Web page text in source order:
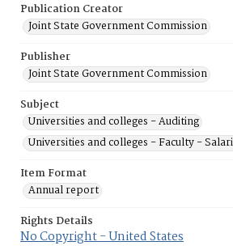
Publication Creator
Joint State Government Commission
Publisher
Joint State Government Commission
Subject
Universities and colleges - Auditing
Universities and colleges - Faculty -
Item Format
Annual report
Rights Details
No Copyright - United States